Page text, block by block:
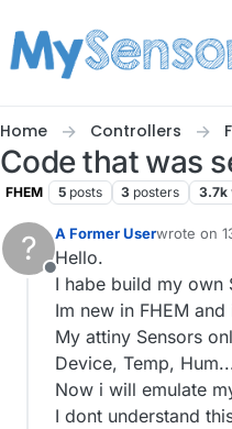
Home Controllers
Code that was
FHEM 5 posts 3 posters 3.7k
?
Offline
A Former Userwrote on
last edited
Hello.
I habe build my own
Im new in FHEM
My attiny Sensors
Device, Temp,
Now i will emulate
I dont understand